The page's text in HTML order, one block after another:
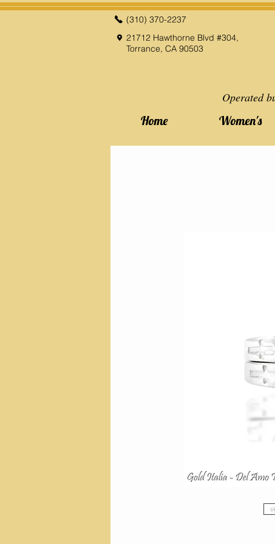
(310) 370-2237
21712 Hawthorne Blvd #304,
Torrance, CA 90503
Operated
Home Women's